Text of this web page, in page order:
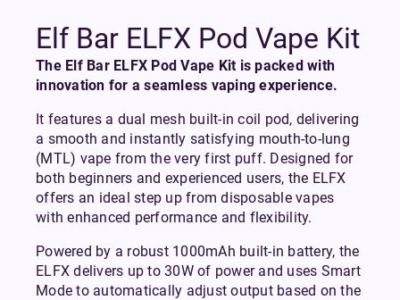
Elf Bar ELFX Pod Vape Kit
The Elf Bar ELFX Pod Vape Kit is packed with
innovation for a seamless vaping experience.
It features a dual mesh built-in coil pod, delivering
a smooth and instantly satisfying mouth-to-lung
(MTL) vape from the very first puff. Designed for
both beginners and experienced users, the ELFX
offers an ideal step up from disposable vapes
with enhanced performance and flexibility.
Powered by a robust 1000mAh built-in battery, the
ELFX delivers up to 30W of power and uses Smart
Mode to automatically adjust output based on the